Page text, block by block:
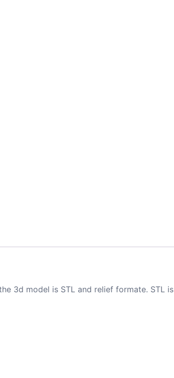
3d model is STL and relief formate. STL is